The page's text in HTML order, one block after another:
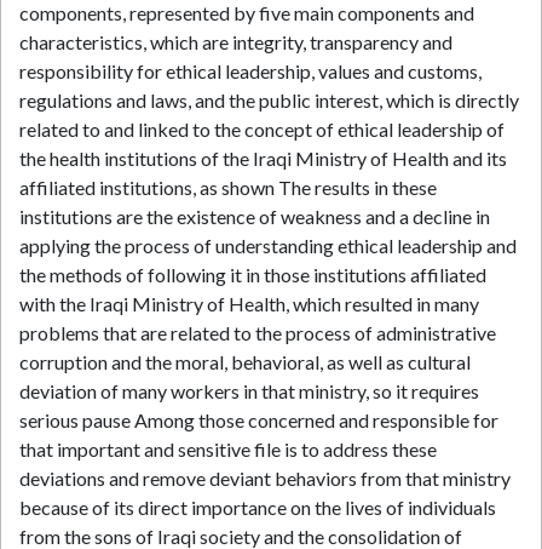
components, represented by five main components and
characteristics, which are integrity, transparency and
responsibility for ethical leadership, values and customs,
regulations and laws, and the public interest, which is directly
related to and linked to the concept of ethical leadership of
the health institutions of the Iraqi Ministry of Health and its
affiliated institutions, as shown The results in these
institutions are the existence of weakness and a decline in
applying the process of understanding ethical leadership and
the methods of following it in those institutions affiliated
with the Iraqi Ministry of Health, which resulted in many
problems that are related to the process of administrative
corruption and the moral, behavioral, as well as cultural
deviation of many workers in that ministry, so it requires
serious pause Among those concerned and responsible for
that important and sensitive file is to address these
deviations and remove deviant behaviors from that ministry
because of its direct importance on the lives of individuals
from the sons of Iraqi society and the consolidation of